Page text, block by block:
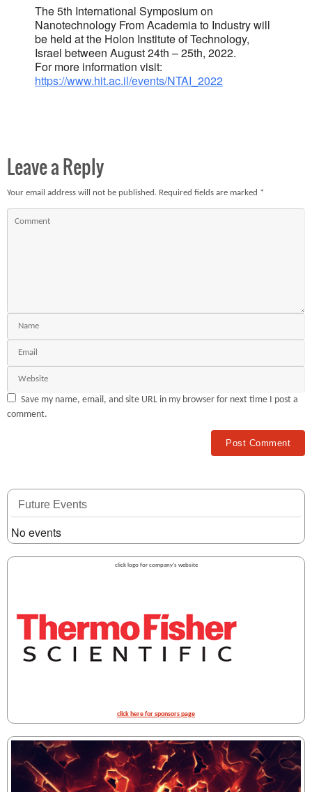
The 5th International Symposium on
Nanotechnology From Academia to Industry will
be held at the Holon Institute of Technology,
Israel between August 24th – 25th, 2022.
For more information visit:
https://www.hit.ac.il/events/NTAI_2022
Leave a Reply
Your email address will not be published. Required fields are marked *
Save my name, email, and site URL in my browser for next time I post a
comment.
Future Events
No events
click logo for company's website
click here for sponsors page